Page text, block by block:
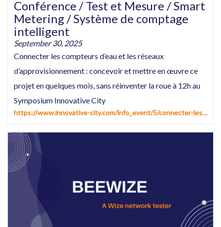
Conférence / Test et Mesure / Smart
Metering / Système de comptage
intelligent
September 30, 2025
Connecter les compteurs d’eau et les réseaux
d’approvisionnement : concevoir et mettre en œuvre ce
projet en quelques mois, sans réinventer la roue à 12h au
Symposium Innovative City
https://www.innovative-city.com/info_event/5/connecter-les-compteurs-d%E2%80%99eau-et-les-reseaux-d%E2%80%99approvisionnement--concevoir-et-mettre-en-%C5%93uvre-ce-projet-en-quelques-mois-sans-reinventer-la-roue%E2%80%A6-et-en-tirer-de-premiers-benefices%C2%A0.html